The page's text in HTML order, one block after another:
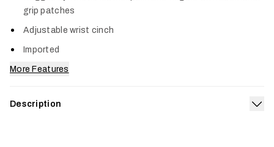
grip patches
Adjustable wrist cinch
Imported
More Features
Description